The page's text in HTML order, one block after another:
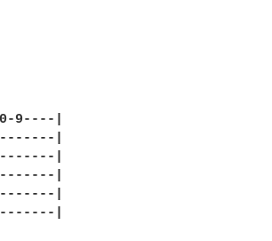
9----|
|
|
|
|
|